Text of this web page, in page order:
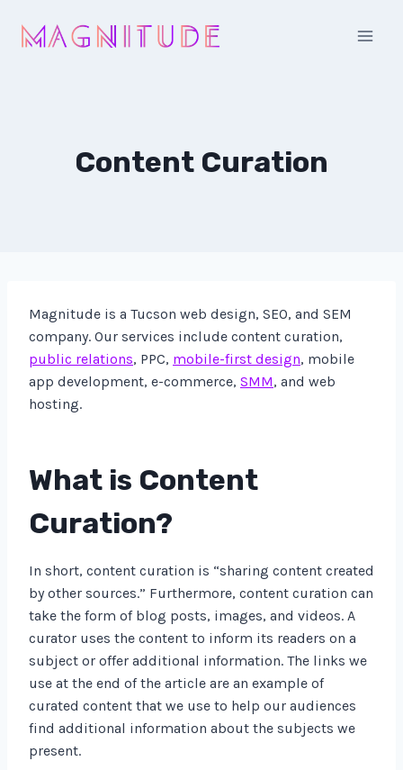
Content Curation
Magnitude is a Tucson web design, SEO, and SEM
company. Our services include content curation,
public relations, PPC, mobile-first design, mobile
app development, e-commerce, SMM, and web
hosting.
What is Content
Curation?
In short, content curation is “sharing content created
by other sources.” Furthermore, content curation can
take the form of blog posts, images, and videos. A
curator uses the content to inform its readers on a
subject or offer additional information. The links we
use at the end of the article are an example of
curated content that we use to help our audiences
find additional information about the subjects we
present.